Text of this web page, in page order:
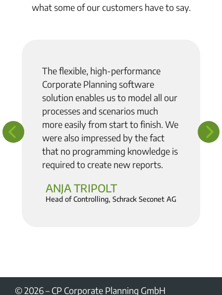
what some of our customers have to say.
The flexible, high-performance
Corporate Planning software
solution enables us to model all our
processes and scenarios much
more easily from start to finish . We
were also impressed by the fact
that no programming knowledge is
required to create new reports.
ANJA TRIPOLT
Head of Controlling, Schrack Seconet AG
© 2026– CP Corporate Planning GmbH